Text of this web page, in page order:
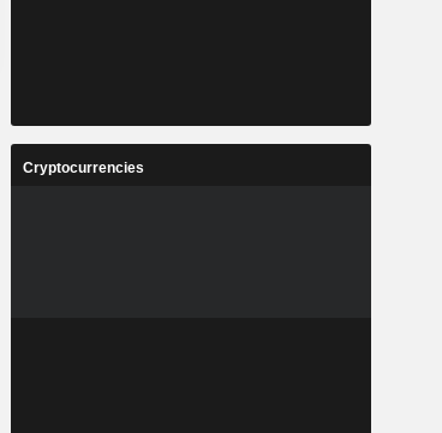
Cryptocurrencies